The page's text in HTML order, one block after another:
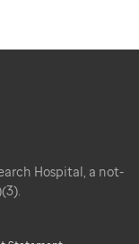
Hospital, a not-